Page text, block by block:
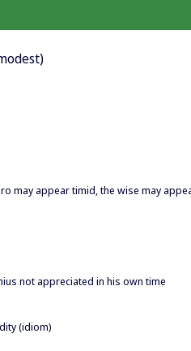
may appear timid, the wise may
not appreciated in his own time
(idiom)